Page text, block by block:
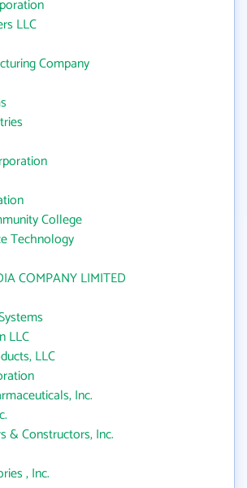
LLC
Company
College
Technology
COMPANY LIMITED
LLC
LLC
Inc.
& Constructors, Inc.
, Inc.